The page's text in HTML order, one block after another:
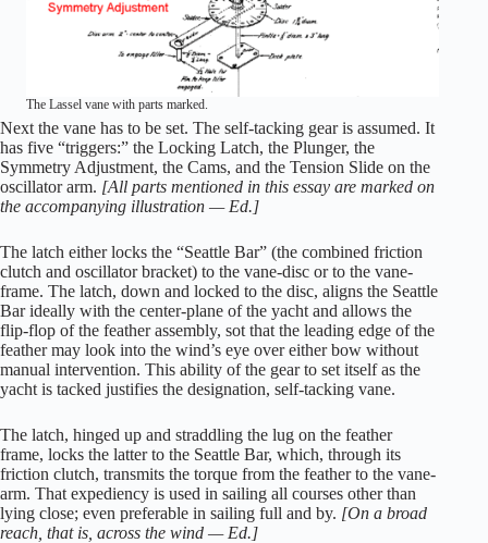
The Lassel vane with parts marked.
Next the vane has to be set. The self-tacking gear is assumed. It
has five “triggers:” the Locking Latch, the Plunger, the
Symmetry Adjustment, the Cams, and the Tension Slide on the
oscillator arm. [All parts mentioned in this essay are marked on
the accompanying illustration — Ed.]
The latch either locks the “Seattle Bar” (the combined friction
clutch and oscillator bracket) to the vane-disc or to the vane-
frame. The latch, down and locked to the disc, aligns the Seattle
Bar ideally with the center-plane of the yacht and allows the
flip-flop of the feather assembly, sot that the leading edge of the
feather may look into the wind’s eye over either bow without
manual intervention. This ability of the gear to set itself as the
yacht is tacked justifies the designation, self-tacking vane.
The latch, hinged up and straddling the lug on the feather
frame, locks the latter to the Seattle Bar, which, through its
friction clutch, transmits the torque from the feather to the vane-
arm. That expediency is used in sailing all courses other than
lying close; even preferable in sailing full and by. [On a broad
reach, that is, across the wind — Ed.]